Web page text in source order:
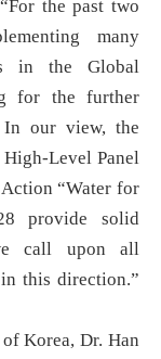
the past two
many
in the Global
for the further
our view, the
Level Panel
“Water for
provide solid
call upon all
this direction.”
Korea, Dr. Han